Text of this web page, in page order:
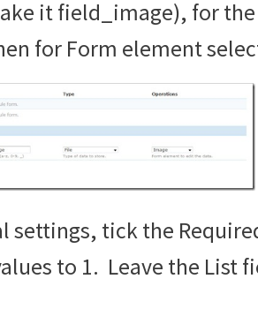
it field_image), for
for Form element
settings, tick the
to 1. Leave the List